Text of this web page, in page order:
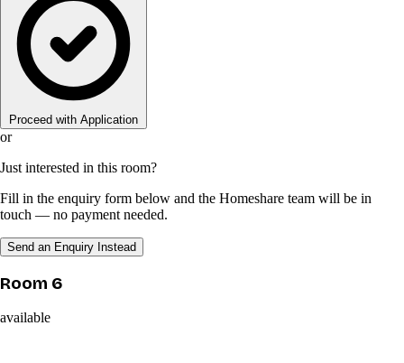
Proceed with Application
or
Just interested in this room?
Fill in the enquiry form below and the Homeshare team will be in
touch — no payment needed.
Send an Enquiry Instead
Room 6
available